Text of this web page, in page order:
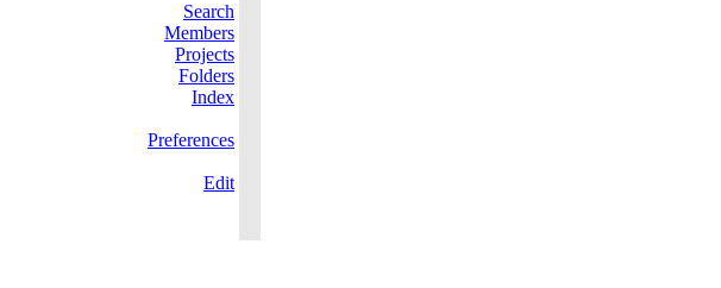
Search
Members
Projects
Folders
Index
Preferences
Edit